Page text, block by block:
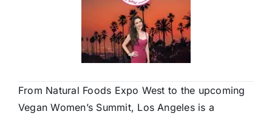
From Natural Foods Expo West to the upcoming
Vegan Women’s Summit, Los Angeles is a